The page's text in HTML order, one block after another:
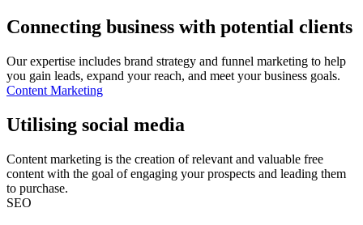
Connecting business with potential clients
Our expertise includes brand strategy and funnel marketing to help
you gain leads, expand your reach, and meet your business goals.
Content Marketing
Utilising social media
Content marketing is the creation of relevant and valuable free
content with the goal of engaging your prospects and leading them
to purchase.
SEO